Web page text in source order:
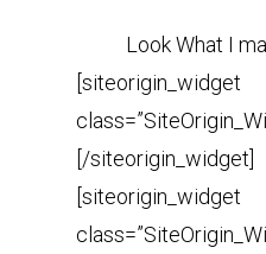
Look What I
[siteorigin_widget
[/siteorigin_widget]
[siteorigin_widget